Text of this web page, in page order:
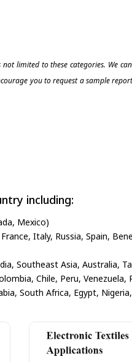
limited to these categories. We
you to request a sample
including:
Mexico)
Italy, Russia, Spain,
Southeast Asia, Australia,
Chile, Peru,
South Africa, Egypt,